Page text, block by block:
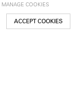
MANAGE COOKIES
ACCEPT COOKIES